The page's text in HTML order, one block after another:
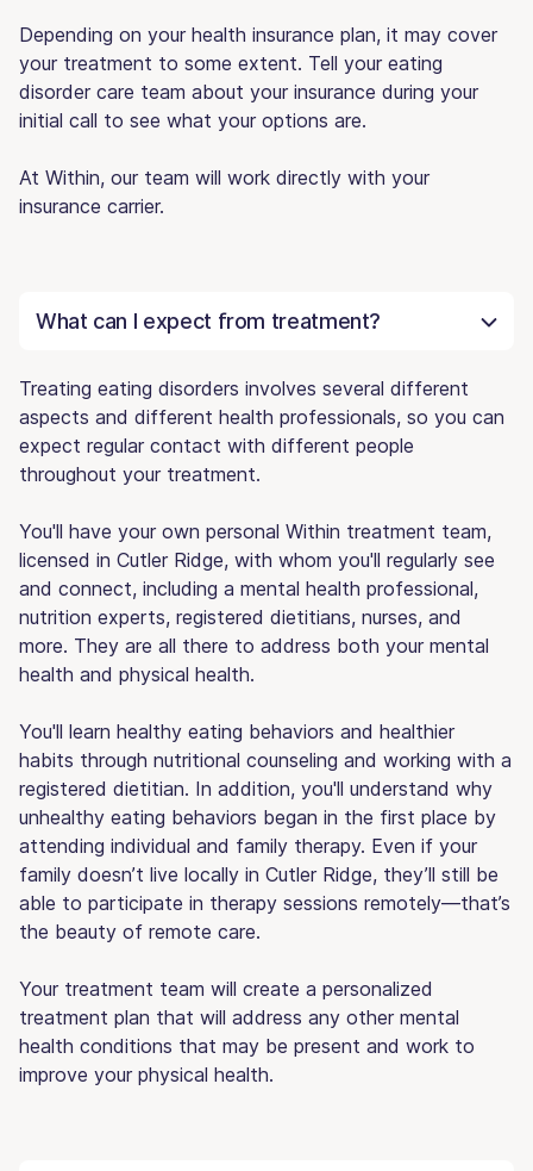
Depending on your health insurance plan, it may cover
your treatment to some extent. Tell your eating
disorder care team about your insurance during your
initial call to see what your options are.
At Within, our team will work directly with your
insurance carrier.
What can I expect from treatment?
Treating eating disorders involves several different
aspects and different health professionals, so you can
expect regular contact with different people
throughout your treatment.
You'll have your own personal Within treatment team,
licensed in Cutler Ridge, with whom you'll regularly see
and connect, including a mental health professional,
nutrition experts, registered dietitians, nurses, and
more. They are all there to address both your mental
health and physical health.
You'll learn healthy eating behaviors and healthier
habits through nutritional counseling and working with a
registered dietitian. In addition, you'll understand why
unhealthy eating behaviors began in the first place by
attending individual and family therapy. Even if your
family doesn’t live locally in Cutler Ridge, they’ll still be
able to participate in therapy sessions remotely—that’s
the beauty of remote care.
Your treatment team will create a personalized
treatment plan that will address any other mental
health conditions that may be present and work to
improve your physical health.